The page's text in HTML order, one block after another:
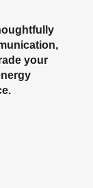
your